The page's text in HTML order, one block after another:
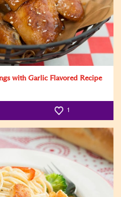
with Garlic Flavored Recipe
1